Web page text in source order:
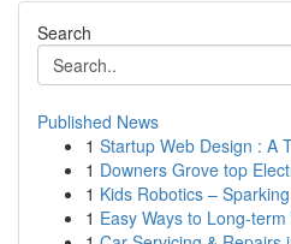
Search
Published News
1 Startup Web Design : A
1 Downers Grove top
1 Kids Robotics –
1 Easy Ways to Long-